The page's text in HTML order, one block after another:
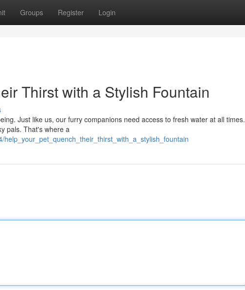
Groups Register Login
Thirst with a Stylish Fountain
Just like us, our furry companions need access to fresh water at all times.
pals. That's where a